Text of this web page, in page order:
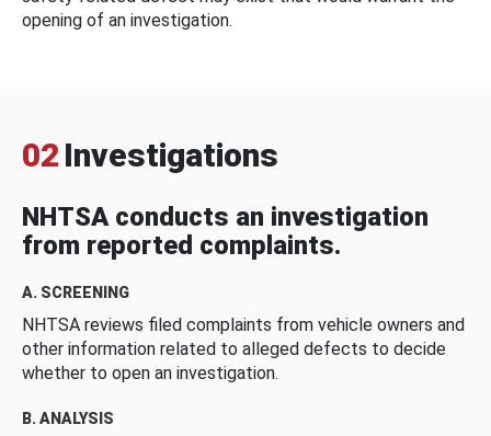
opening of an investigation.
02 Investigations
NHTSA conducts an investigation
from reported complaints.
A. SCREENING
NHTSA reviews filed complaints from vehicle owners and
other information related to alleged defects to decide
whether to open an investigation.
B. ANALYSIS